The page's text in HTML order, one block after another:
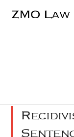
Skip
Skip
Skip